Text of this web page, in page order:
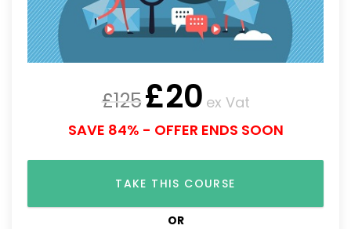
£125£20 ex Vat
SAVE 84% - OFFER ENDS SOON
TAKE THIS COURSE
OR